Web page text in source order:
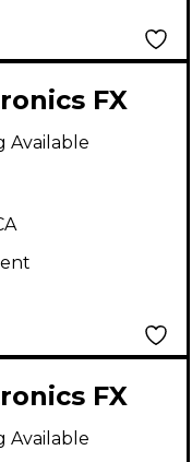
FX
Pedal
Available
FX
Shop
Available